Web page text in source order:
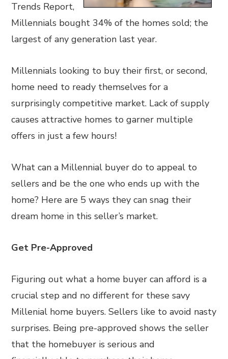
Trends Report,
Millennials bought 34% of the homes sold; the
largest of any generation last year.
Millennials looking to buy their first, or second,
home need to ready themselves for a
surprisingly competitive market. Lack of supply
causes attractive homes to garner multiple
offers in just a few hours!
What can a Millennial buyer do to appeal to
sellers and be the one who ends up with the
home? Here are 5 ways they can snag their
dream home in this seller’s market.
Get Pre-Approved
Figuring out what a home buyer can afford is a
crucial step and no different for these savy
Millenial home buyers. Sellers like to avoid nasty
surprises. Being pre-approved shows the seller
that the homebuyer is serious and